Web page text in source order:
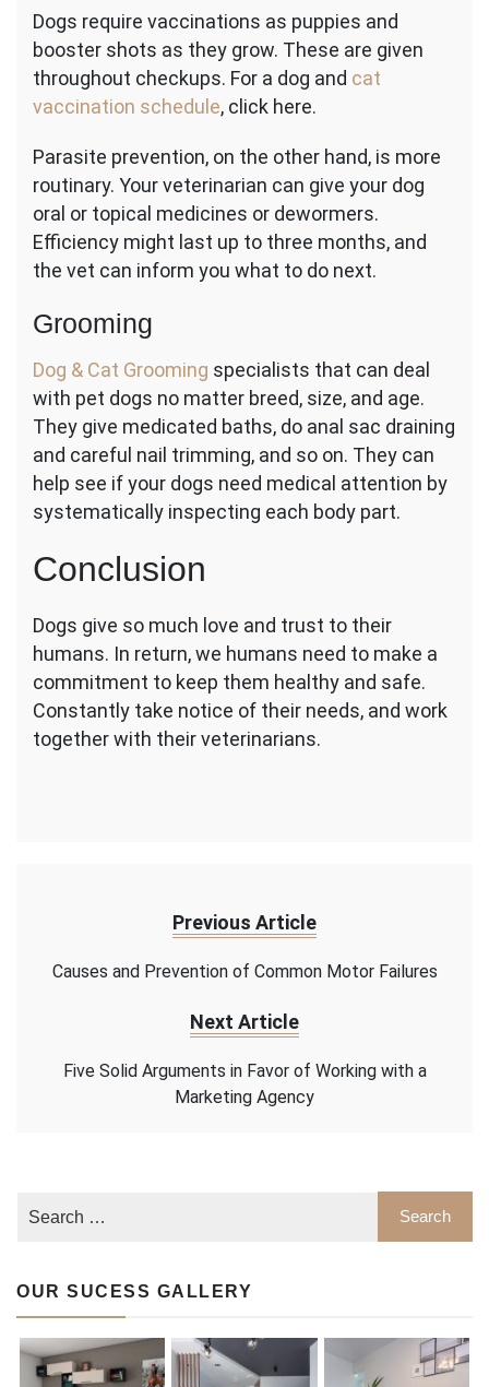
Dogs require vaccinations as puppies and
booster shots as they grow. These are given
throughout checkups. For a dog and cat
vaccination schedule, click here.
Parasite prevention, on the other hand, is more
routinary. Your veterinarian can give your dog
oral or topical medicines or dewormers.
Efficiency might last up to three months, and
the vet can inform you what to do next.
Grooming
Dog & Cat Grooming specialists that can deal
with pet dogs no matter breed, size, and age.
They give medicated baths, do anal sac draining
and careful nail trimming, and so on. They can
help see if your dogs need medical attention by
systematically inspecting each body part.
Conclusion
Dogs give so much love and trust to their
humans. In return, we humans need to make a
commitment to keep them healthy and safe.
Constantly take notice of their needs, and work
together with their veterinarians.
Previous Article
Causes and Prevention of Common Motor Failures
Next Article
Five Solid Arguments in Favor of Working with a
Marketing Agency
OUR SUCESS GALLERY